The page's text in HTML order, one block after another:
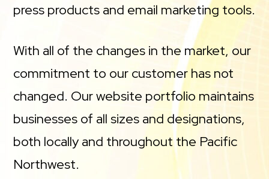
press products and email marketing tools.
With all of the changes in the market, our
commitment to our customer has not
changed. Our website portfolio maintains
businesses of all sizes and designations,
both locally and throughout the Pacific
Northwest.